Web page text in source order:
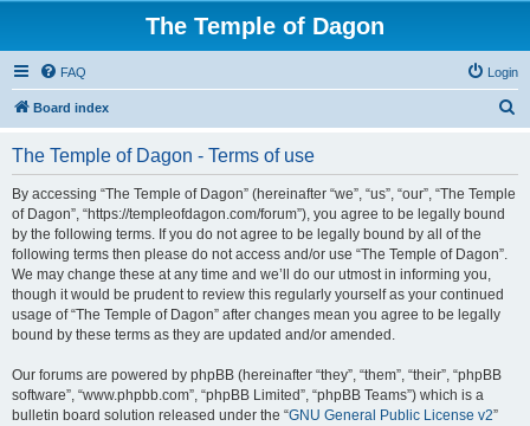
The Temple of Dagon
FAQ Login
Board index
The Temple of Dagon - Terms of use
By accessing “The Temple of Dagon” (hereinafter “we”, “us”, “our”, “The Temple
of Dagon”, “https://templeofdagon.com/forum”), you agree to be legally bound
by the following terms. If you do not agree to be legally bound by all of the
following terms then please do not access and/or use “The Temple of Dagon”.
We may change these at any time and we’ll do our utmost in informing you,
though it would be prudent to review this regularly yourself as your continued
usage of “The Temple of Dagon” after changes mean you agree to be legally
bound by these terms as they are updated and/or amended.
Our forums are powered by phpBB (hereinafter “they”, “them”, “their”, “phpBB
software”, “www.phpbb.com”, “phpBB Limited”, “phpBB Teams”) which is a
bulletin board solution released under the “GNU General Public License v2”